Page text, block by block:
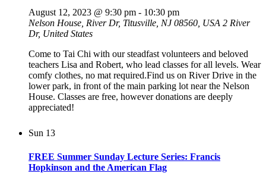
August 12, 2023 @ 9:30 pm - 10:30 pm
Nelson House, River Dr, Titusville, NJ 08560, USA 2 River
Dr, United States
Come to Tai Chi with our steadfast volunteers and beloved
teachers Lisa and Robert, who lead classes for all levels. Wear
comfy clothes, no mat required.Find us on River Drive in the
lower park, in front of the main parking lot near the Nelson
House. Classes are free, however donations are deeply
appreciated!
Sun 13
FREE Summer Sunday Lecture Series: Francis
Hopkinson and the American Flag